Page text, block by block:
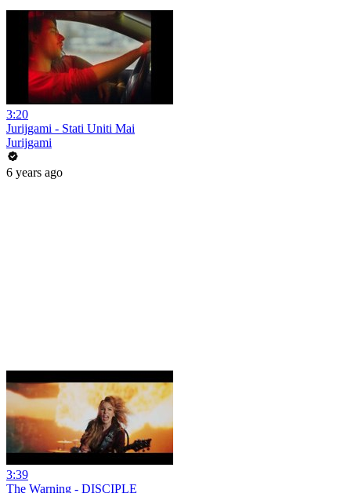
3:20
Jurijgami - Stati Uniti Mai
Jurijgami
6 years ago
3:39
The Warning - DISCIPLE